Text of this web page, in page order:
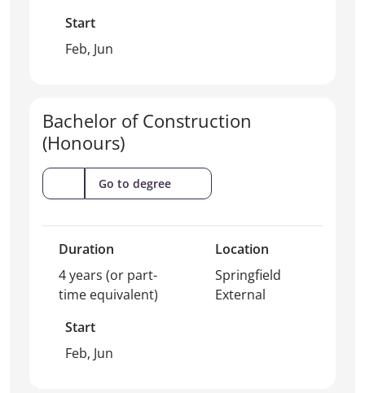
Start
Feb, Jun
Bachelor of Construction
(Honours)
Go to degree(Bachelor
of
Duration
4 years (or part-
time equivalent)
Location
Springfield
External
Start
Feb, Jun